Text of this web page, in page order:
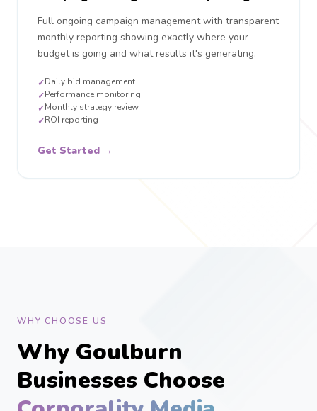
Full ongoing campaign management with transparent
monthly reporting showing exactly where your
budget is going and what results it's generating.
✓Daily bid management
✓Performance monitoring
✓Monthly strategy review
✓ROI reporting
Get Started →
WHY CHOOSE US
Why Goulburn
Businesses Choose